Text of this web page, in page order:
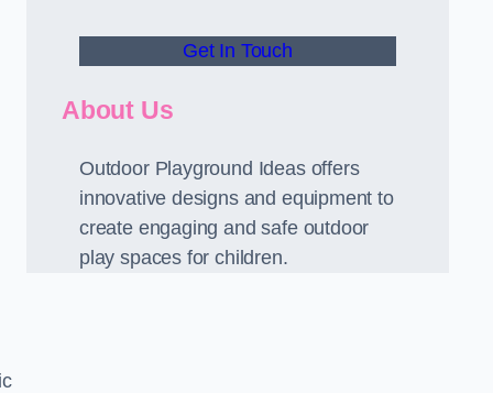
Get In Touch
About Us
Outdoor Playground Ideas offers
innovative designs and equipment to
create engaging and safe outdoor
play spaces for children.